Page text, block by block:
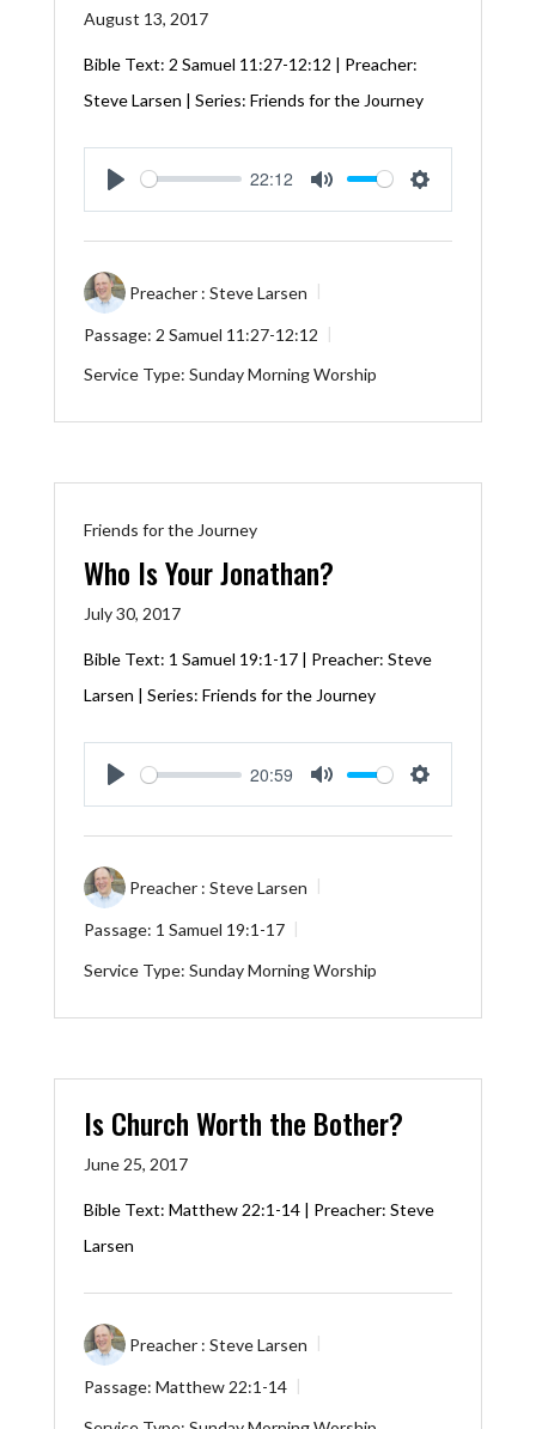
August 13, 2017
Bible Text: 2 Samuel 11:27-12:12 | Preacher:
Steve Larsen | Series: Friends for the Journey
Play
22:12
Mute Settings
Preacher : Steve Larsen
Passage: 2 Samuel 11:27-12:12
Service Type: Sunday Morning Worship
Friends for the Journey
Who Is Your Jonathan?
July 30, 2017
Bible Text: 1 Samuel 19:1-17| Preacher: Steve
Larsen | Series: Friends for the Journey
Play
20:59
Mute Settings
Preacher : Steve Larsen
Passage: 1 Samuel 19:1-17
Service Type: Sunday Morning Worship
Is Church Worth the Bother?
June 25, 2017
Bible Text: Matthew 22:1-14| Preacher: Steve
Larsen
Preacher : Steve Larsen
Passage: Matthew 22:1-14